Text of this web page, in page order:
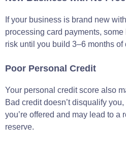
If your business is brand new
processing card payments,
risk until you build 3–6 months
Poor Personal Credit
Your personal credit score also
Bad credit doesn’t disqualify
you’re offered and may lead to a
reserve.